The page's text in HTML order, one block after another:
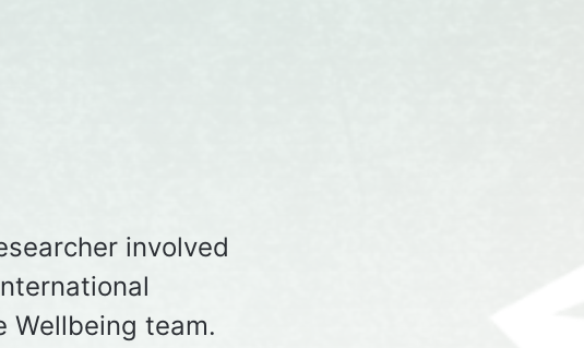
involved
Wellbeing team.